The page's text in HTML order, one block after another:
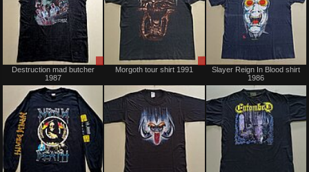
only
Destruction mad butcher
1987
only
Morgoth tour shirt 1991
Slayer Reign In Blood shirt
1986